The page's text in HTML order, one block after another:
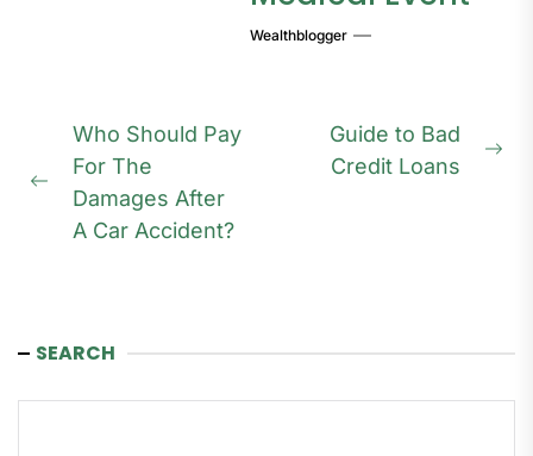
Wealthblogger
Post
navigation
Previous
post:
Who Should Pay
For The
Damages After
A Car Accident?
Guide to Bad
Credit Loans
SEARCH